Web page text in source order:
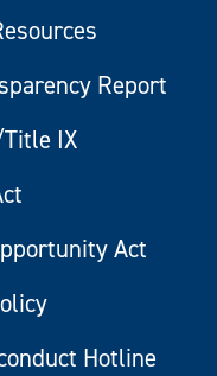
Report
IX
Act
Hotline